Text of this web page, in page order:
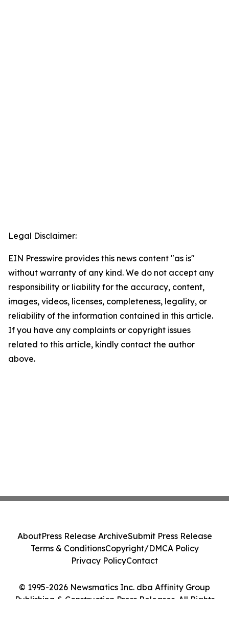
Legal Disclaimer:
EIN Presswire provides this news content "as is"
without warranty of any kind. We do not accept any
responsibility or liability for the accuracy, content,
images, videos, licenses, completeness, legality, or
reliability of the information contained in this article.
If you have any complaints or copyright issues
related to this article, kindly contact the author
above.
© 1995-2026 Newsmatics Inc. dba Affinity Group
Publishing & Construction Press Releases. All Rights
AboutPress Release ArchiveSubmit Press Release
Terms & ConditionsCopyright/DMCA Policy
Privacy PolicyContact